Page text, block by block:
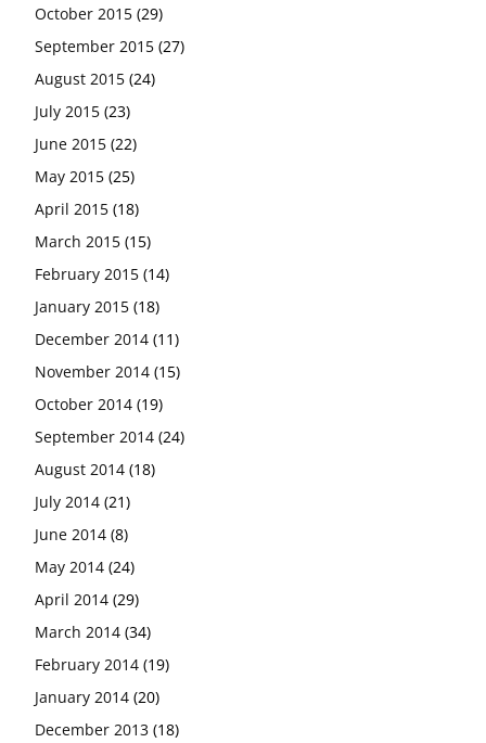
October 2015 (29)
September 2015 (27)
August 2015 (24)
July 2015 (23)
June 2015 (22)
May 2015 (25)
April 2015 (18)
March 2015 (15)
February 2015 (14)
January 2015 (18)
December 2014 (11)
November 2014 (15)
October 2014 (19)
September 2014 (24)
August 2014 (18)
July 2014 (21)
June 2014 (8)
May 2014 (24)
April 2014 (29)
March 2014 (34)
February 2014 (19)
January 2014 (20)
December 2013 (18)